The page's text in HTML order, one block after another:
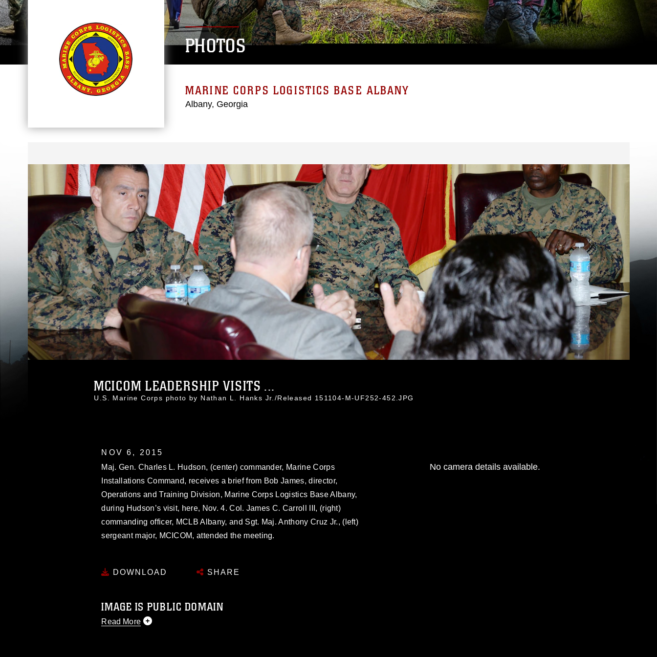
PHOTOS
MARINE CORPS LOGISTICS BASE ALBANY
Albany, Georgia
MCICOM LEADERSHIP VISITS ...
U.S. Marine Corps photo by Nathan L. Hanks Jr./Released 151104-M-UF252-452.JPG
NOV 6, 2015
Maj. Gen. Charles L. Hudson, (center) commander, Marine Corps
Installations Command, receives a brief from Bob James, director,
Operations and Training Division, Marine Corps Logistics Base Albany,
during Hudson’s visit, here, Nov. 4. Col. James C. Carroll III, (right)
commanding officer, MCLB Albany, and Sgt. Maj. Anthony Cruz Jr., (left)
sergeant major, MCICOM, attended the meeting.
DOWNLOAD SHARE
IMAGE IS PUBLIC DOMAIN
Read More
No camera details available.